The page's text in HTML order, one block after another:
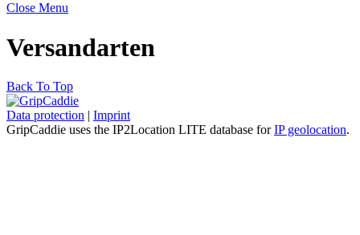
Close Menu
Versandarten
Back To Top
Data protection | Imprint
GripCaddie uses the IP2Location LITE database forIP geolocation.